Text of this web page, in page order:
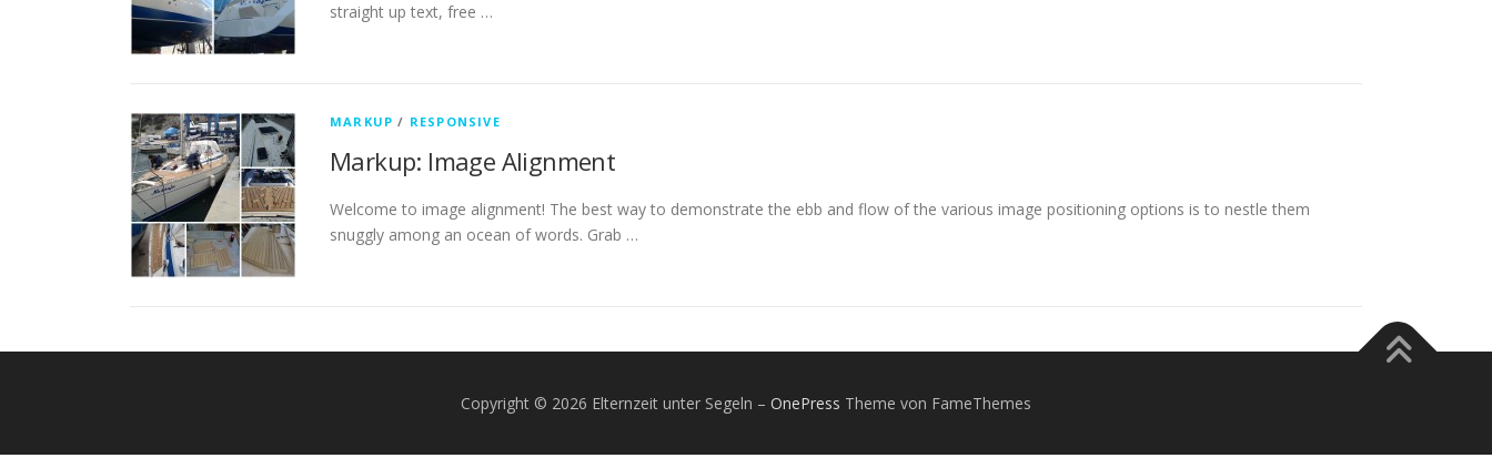
straight up text, free …
MARKUP / RESPONSIVE
Markup: Image Alignment
Welcome to image alignment! The best way to demonstrate the ebb and flow of the various image positioning options is to nestle them
snuggly among an ocean of words. Grab …
Copyright © 2026 Elternzeit unter Segeln – OnePress Theme von FameThemes